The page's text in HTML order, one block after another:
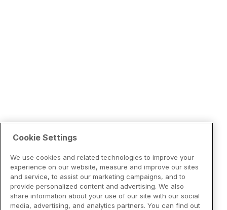
Cookie Settings
We use cookies and related technologies to improve your
experience on our website, measure and improve our sites
and service, to assist our marketing campaigns, and to
provide personalized content and advertising. We also
share information about your use of our site with our social
media, advertising, and analytics partners. You can find out